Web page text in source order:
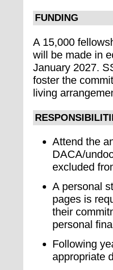
FUNDING
A 15,000
will be made in
January 2027.
foster the
living
Attend the
DACA/
excluded
A personal
pages is
their
personal
Following
appropriate